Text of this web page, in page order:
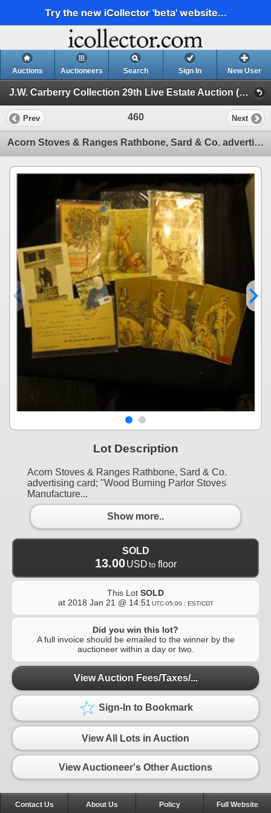
Try the new iCollector 'beta' website...
Auctions Auctioneers Search Sign In New User
J.W. Carberry Collection 29th Live Estate Auction (J.W. Carberry Collection 29th Live Estate Auction)
Prev 460 Next
Acorn Stoves & Ranges Rathbone, Sard & Co. advertising card; "Wood Burning Parlor Stoves Manufacture
Lot Description
Acorn Stoves & Ranges Rathbone, Sard & Co.
advertising card; "Wood Burning Parlor Stoves
Manufacture...
Show more..
SOLD
13.00 USD to floor
This Lot SOLD
at 2018 Jan 21 @ 14:51 UTC-05:00 : EST/CDT
Did you win this lot?
A full invoice should be emailed to the winner by the
auctioneer within a day or two.
View Auction Fees/Taxes/...
Sign-In to Bookmark
View All Lots in Auction
View Auctioneer's Other Auctions
Contact Us About Us Policy Full Website